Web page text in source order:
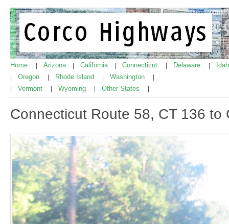
Home Arizona California Connecticut Delaware
Oregon Rhode Island Washington
Vermont Wyoming Other States
Connecticut Route 58, CT 136 to